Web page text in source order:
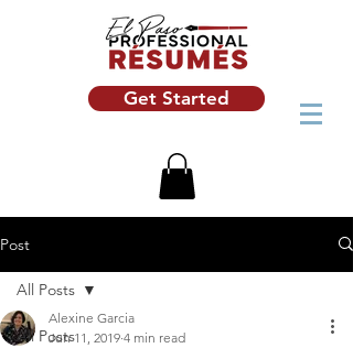
Get Started
Post
All Posts
All Posts
Alexine Garcia
Jun 11, 2019 4 min read